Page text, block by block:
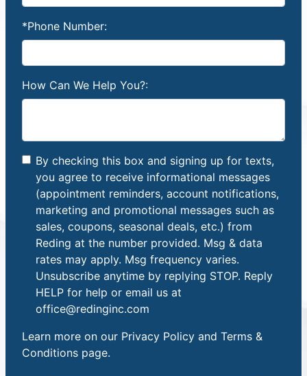
*Phone Number:
How Can We Help You?:
By checking this box and signing up for texts,
you agree to receive informational messages
(appointment reminders, account notifications,
marketing and promotional messages such as
sales, coupons, seasonal deals, etc.) from
Reding at the number provided. Msg & data
rates may apply. Msg frequency varies.
Unsubscribe anytime by replying STOP. Reply
HELP for help or email us at
office@redinginc.com
Learn more on our Privacy Policy and Terms &
Conditions page.